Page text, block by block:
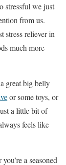
stressful we just
from us.
stress reliever in
much more
great big belly
or some toys, or
a little bit of
feels like
a seasoned